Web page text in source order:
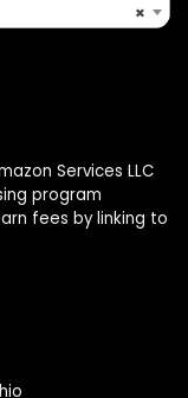
×
Services LLC
program
fees by linking to